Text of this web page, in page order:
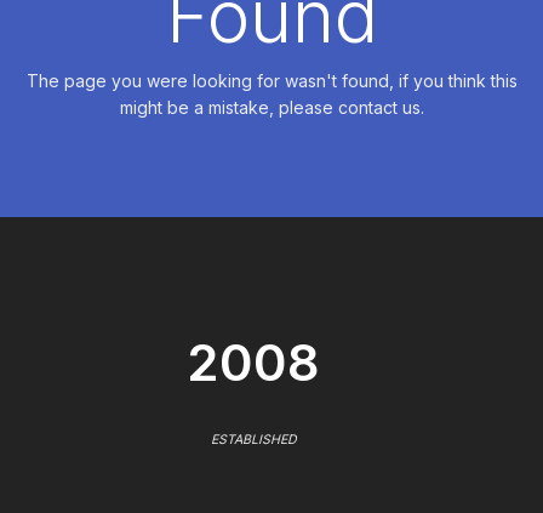
The page you were looking for wasn't found, if you think this
might be a mistake, please contact us.
2008
ESTABLISHED